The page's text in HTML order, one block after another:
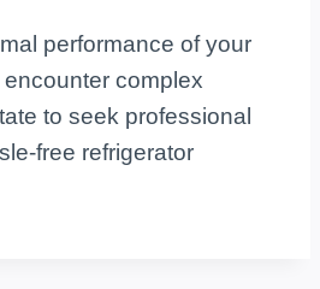
performance of your
complex
to seek professional
free refrigerator